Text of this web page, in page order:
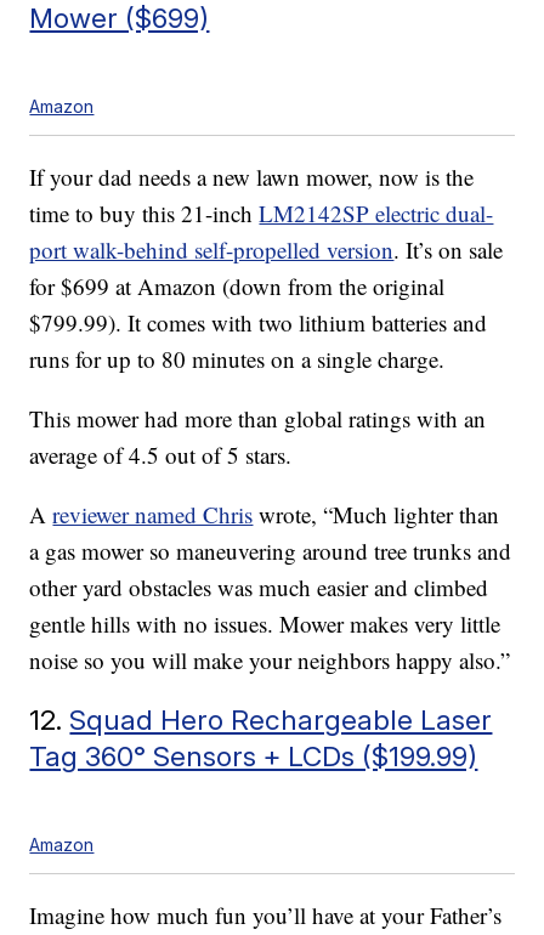
Mower ($699)
Amazon
If your dad needs a new lawn mower, now is the
time to buy this 21-inchLM2142SP electric dual-
port walk-behind self-propelled version. It’s on sale
for $699 at Amazon (down from the original
$799.99). It comes with two lithium batteries and
runs for up to 80 minutes on a single charge.
This mower had more than global ratings with an
average of 4.5 out of 5 stars.
Areviewer named Chris wrote, “Much lighter than
a gas mower so maneuvering around tree trunks and
other yard obstacles was much easier and climbed
gentle hills with no issues. Mower makes very little
noise so you will make your neighbors happy also.”
12. Squad Hero Rechargeable Laser
Tag 360° Sensors + LCDs ($199.99)
Amazon
Imagine how much fun you’ll have at your Father’s